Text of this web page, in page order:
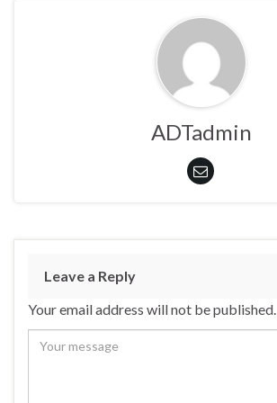
ADTadmin
Leave a Reply
Your email address will not be published.